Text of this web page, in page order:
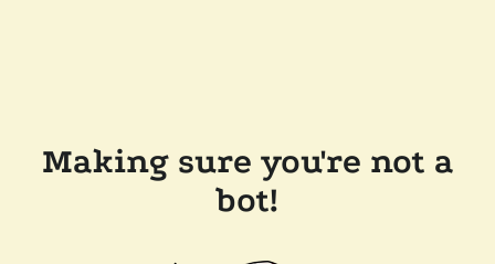
Making sure you're not a
bot!